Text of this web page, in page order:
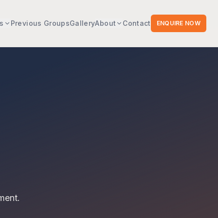
Previous GroupsGalleryAbout Contact ENQUIRE NOW